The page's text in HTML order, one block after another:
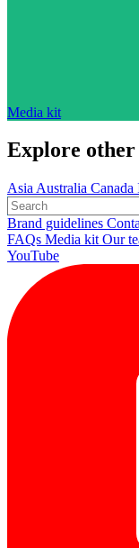
Media kit
Explore other
Asia Australia Canada
Brand guidelines
FAQs Media kit Our
YouTube